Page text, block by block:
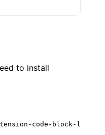
to install
code-block-